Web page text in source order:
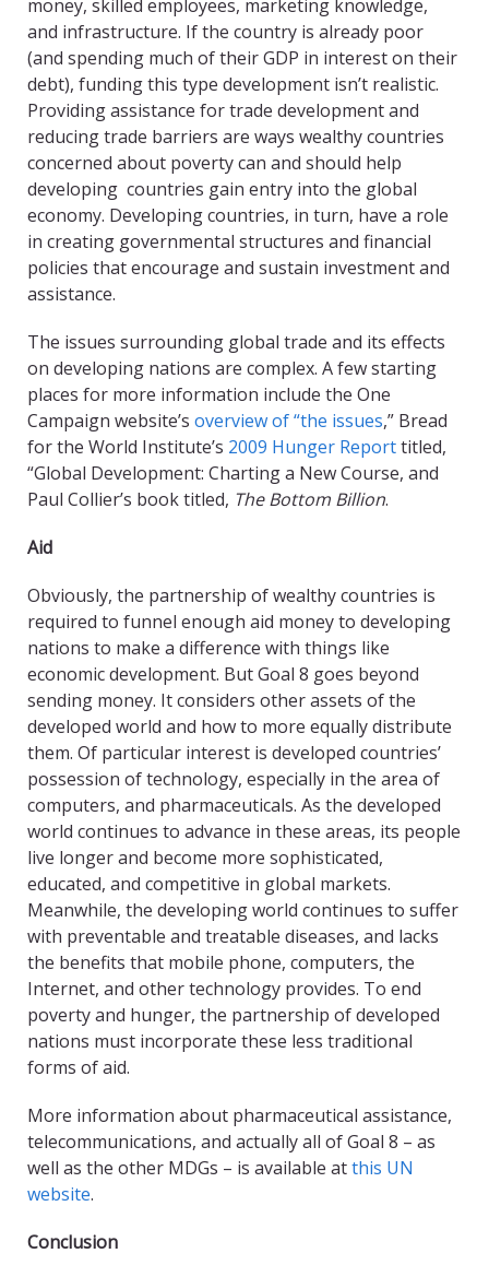
money, skilled employees, marketing knowledge,
and infrastructure. If the country is already poor
(and spending much of their GDP in interest on their
debt), funding this type development isn’t realistic.
Providing assistance for trade development and
reducing trade barriers are ways wealthy countries
concerned about poverty can and should help
developing countries gain entry into the global
economy. Developing countries, in turn, have a role
in creating governmental structures and financial
policies that encourage and sustain investment and
assistance.
The issues surrounding global trade and its effects
on developing nations are complex. A few starting
places for more information include the One
Campaign website’s overview of “the issues,” Bread
for the World Institute’s 2009 Hunger Reporttitled,
“Global Development: Charting a New Course, and
Paul Collier’s book titled, The Bottom Billion.
Aid
Obviously, the partnership of wealthy countries is
required to funnel enough aid money to developing
nations to make a difference with things like
economic development. But Goal 8 goes beyond
sending money. It considers other assets of the
developed world and how to more equally distribute
them. Of particular interest is developed countries’
possession of technology, especially in the area of
computers, and pharmaceuticals. As the developed
world continues to advance in these areas, its people
live longer and become more sophisticated,
educated, and competitive in global markets.
Meanwhile, the developing world continues to suffer
with preventable and treatable diseases, and lacks
the benefits that mobile phone, computers, the
Internet, and other technology provides. To end
poverty and hunger, the partnership of developed
nations must incorporate these less traditional
forms of aid.
More information about pharmaceutical assistance,
telecommunications, and actually all of Goal 8 – as
well as the other MDGs – is available atthis UN
website.
Conclusion